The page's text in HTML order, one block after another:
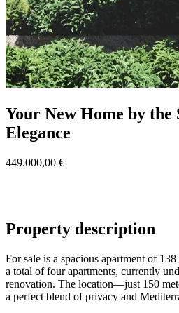
Your New Home by the
Elegance
449.000,00 €
Property description
For sale is a spacious apartment of
a total of four apartments, currently
renovation. The location—just 150
a perfect blend of privacy and